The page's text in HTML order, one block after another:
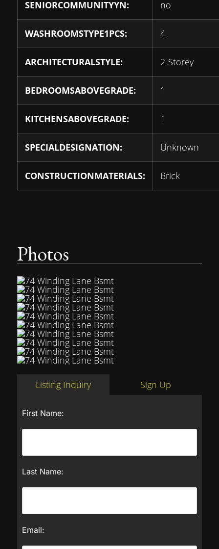
SENIORCOMMUNITYYN: no
WASHROOMSTYPE1PCS: 4
ARCHITECTURALSTYLE: 2-Storey
BEDROOMSABOVEGRADE: 1
KITCHENSABOVEGRADE: 1
SPECIALDESIGNATION: Unknown
CONSTRUCTIONMATERIALS: Brick
Photos
Listing Inquiry Sign Up
First Name:
Last Name:
Email: